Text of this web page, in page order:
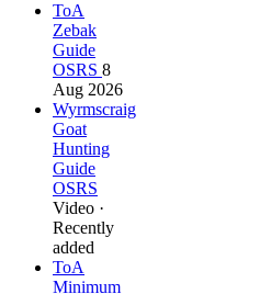
ToA
Zebak
Guide
OSRS 8
Aug 2026
Wyrmscraig
Goat
Hunting
Guide
OSRS
Video ·
Recently
added
ToA
Minimum